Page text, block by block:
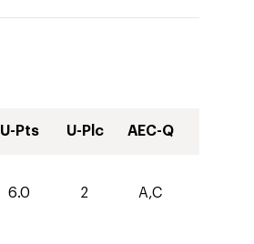
U-Pts U-Plc AEC-Q
6.0 2 A,C